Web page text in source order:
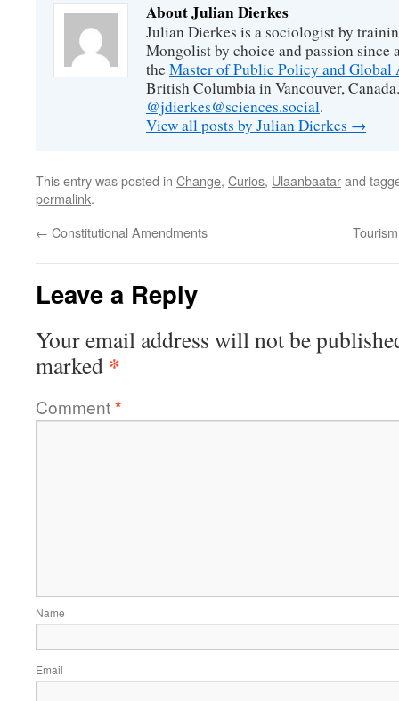
About Julian Dierkes
Julian Dierkes is a sociologist by
Mongolist by choice and passion since
theMaster of Public Policy and Global
British Columbia in Vancouver,
@jdierkes@sciences.social.
View all posts by Julian Dierkes →
This entry was posted in Change, Curios, Ulaanbaatarand
permalink.
← Constitutional Amendments
Leave a Reply
Your email address will not be
marked *
Comment*
Name
Email